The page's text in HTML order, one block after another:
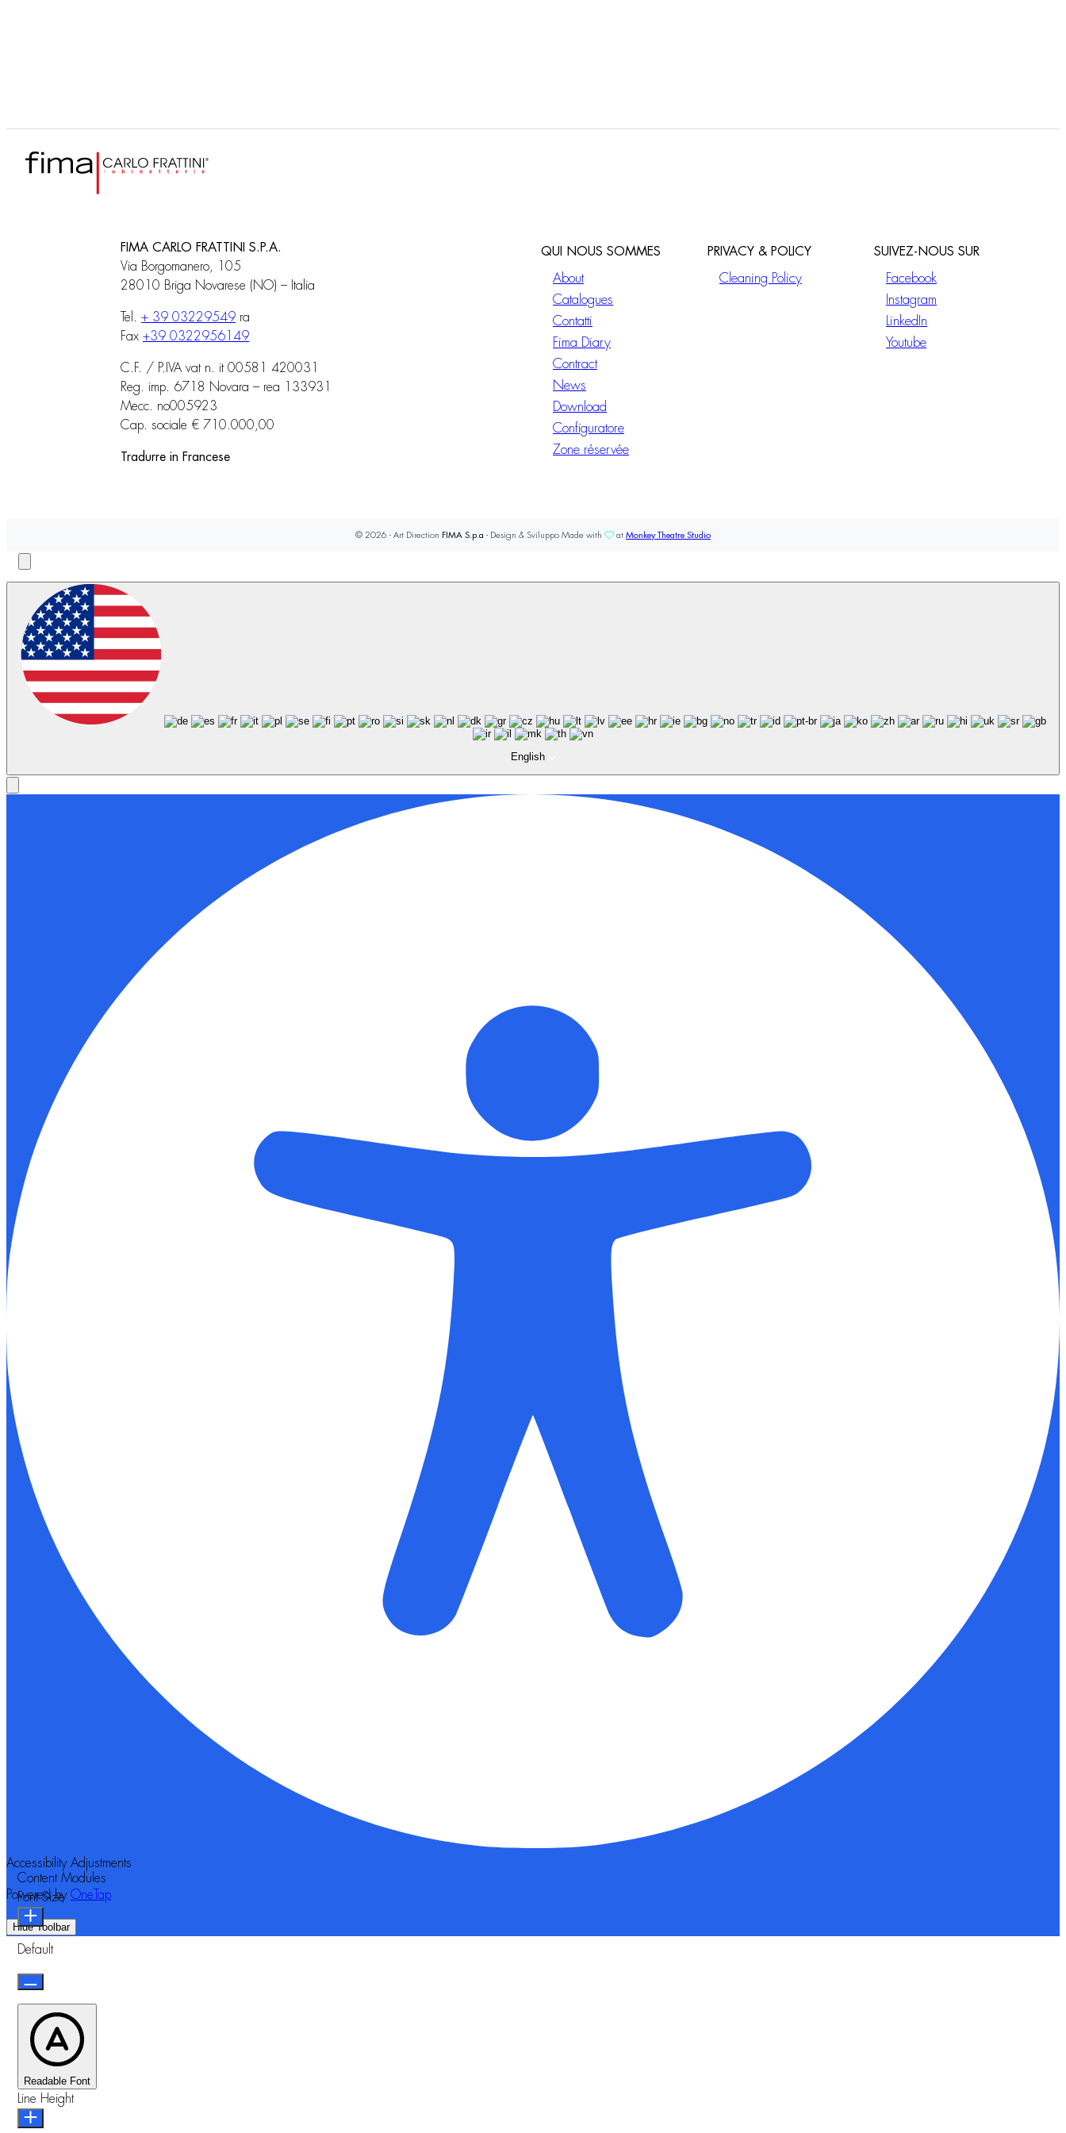
FIMA CARLO FRATTINI S.P.A.
Via Borgomanero, 105
28010 Briga Novarese (NO) – Italia
Tel. + 39 03229549 ra
Fax +39 0322956149
C.F. / P.IVA vat n. it 00581 420031
Reg. imp. 6718 Novara – rea 133931
Mecc. no005923
Cap. sociale € 710.000,00
Tradurre in Francese
QUI NOUS SOMMES
About
Catalogues
Contatti
Fima Diary
Contract
News
Download
Configuratore
Zone réservée
PRIVACY & POLICY
Cleaning Policy
SUIVEZ-NOUS SUR
Facebook
Instagram
LinkedIn
Youtube
© 2026 - Art Direction FIMA S.p.a - Design & Sviluppo Made with at Monkey Theatre Studio
English
Accessibility Adjustments
Powered by OneTap
Hide Toolbar
Content Modules
Font Size
Default
Readable Font
Line Height